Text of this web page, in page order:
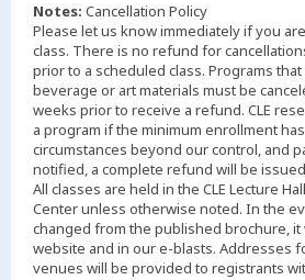
Notes: Cancellation Policy
Please let us know immediately if you
class. There is no refund for
prior to a scheduled class. Programs
beverage or art materials must be
weeks prior to receive a refund. CLE
a program if the minimum enrollment
circumstances beyond our control, and
notified, a complete refund will be
All classes are held in the CLE Lecture
Center unless otherwise noted. In the
changed from the published brochure,
website and in our e-blasts. Addresses
venues will be provided to registrants